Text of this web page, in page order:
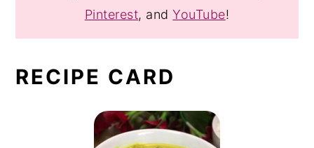
Pinterest, andYouTube!
RECIPE CARD